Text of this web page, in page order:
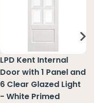
LPD Kent Internal
Door with 1 Panel and
6 Clear Glazed Light
- White Primed